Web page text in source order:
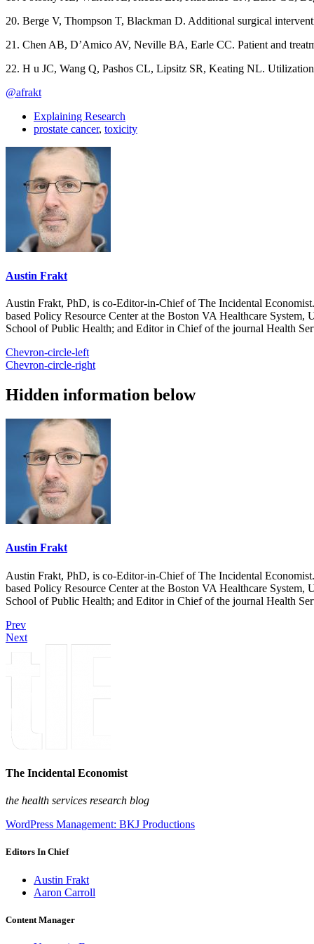
20. Berge V, Thompson T, Blackman D. Additional surgical
21. Chen AB, D’Amico AV, Neville BA, Earle CC. Patient and
22. H u JC, Wang Q, Pashos CL, Lipsitz SR, Keating NL.
@afrakt
Explaining Research
prostate cancer, toxicity
Austin Frakt
Austin Frakt, PhD, is co-Editor-in-Chief of The Incidental
based Policy Resource Center at the Boston VA Healthcare
School of Public Health; and Editor in Chief of the journal Health
Chevron-circle-left
Chevron-circle-right
Hidden information below
Austin Frakt
Austin Frakt, PhD, is co-Editor-in-Chief of The Incidental
based Policy Resource Center at the Boston VA Healthcare
School of Public Health; and Editor in Chief of the journal Health
Prev
Next
The Incidental Economist
the health services research blog
WordPress Management: BKJ Productions
Editors In Chief
Austin Frakt
Aaron Carroll
Content Manager